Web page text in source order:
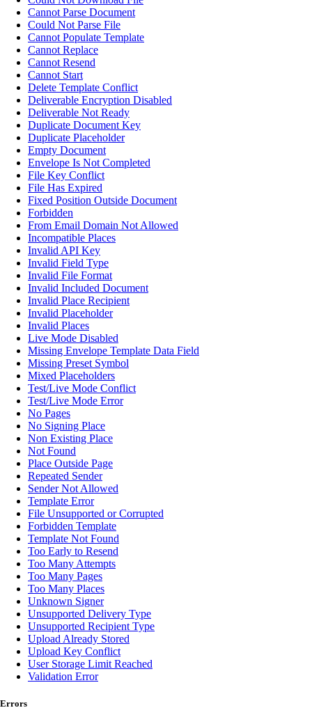
Cannot Parse Document
Could Not Parse File
Cannot Populate Template
Cannot Replace
Cannot Resend
Cannot Start
Delete Template Conflict
Deliverable Encryption Disabled
Deliverable Not Ready
Duplicate Document Key
Duplicate Placeholder
Empty Document
Envelope Is Not Completed
File Key Conflict
File Has Expired
Fixed Position Outside Document
Forbidden
From Email Domain Not Allowed
Incompatible Places
Invalid API Key
Invalid Field Type
Invalid File Format
Invalid Included Document
Invalid Place Recipient
Invalid Placeholder
Invalid Places
Live Mode Disabled
Missing Envelope Template Data Field
Missing Preset Symbol
Mixed Placeholders
Test/Live Mode Conflict
Test/Live Mode Error
No Pages
No Signing Place
Non Existing Place
Not Found
Place Outside Page
Repeated Sender
Sender Not Allowed
Template Error
File Unsupported or Corrupted
Forbidden Template
Template Not Found
Too Early to Resend
Too Many Attempts
Too Many Pages
Too Many Places
Unknown Signer
Unsupported Delivery Type
Unsupported Recipient Type
Upload Already Stored
Upload Key Conflict
User Storage Limit Reached
Validation Error
Errors